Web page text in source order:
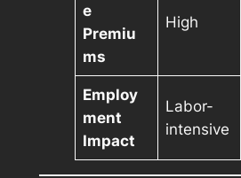
e
Premiu
ms
High
Employ
ment
Impact
Labor-
intensive